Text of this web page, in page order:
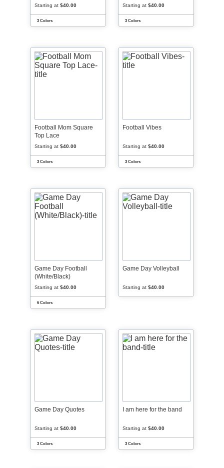
Starting at $40.00
3 Colors
Starting at $40.00
3 Colors
Football Mom Square
Top Lace
Starting at $40.00
3 Colors
Football Vibes
Starting at $40.00
3 Colors
Game Day Football
(White/Black)
Starting at $40.00
6 Colors
Game Day Volleyball
Starting at $40.00
Game Day Quotes
Starting at $40.00
3 Colors
I am here for the band
Starting at $40.00
3 Colors